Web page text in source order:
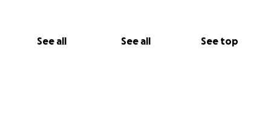
See all See all See top